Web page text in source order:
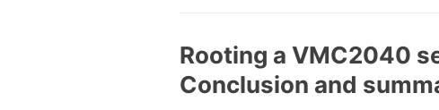
Rooting a VMC2040
Conclusion and